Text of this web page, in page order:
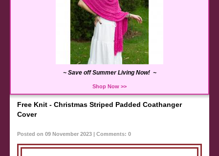
~ Save off Summer Living Now! ~
Shop Now >>
Free Knit - Christmas Striped Padded Coathanger
Cover
Posted on 09 November 2023 | Comments: 0